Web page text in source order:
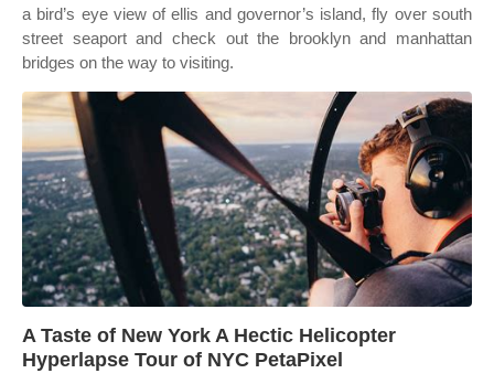
a bird’s eye view of ellis and governor’s island, fly over south
street seaport and check out the brooklyn and manhattan
bridges on the way to visiting.
A Taste of New York A Hectic Helicopter
Hyperlapse Tour of NYC PetaPixel